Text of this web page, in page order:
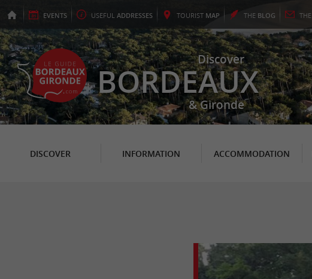
EVENTS USEFUL ADDRESSES TOURIST MAP THE BLOG THE
Discover
BORDEAUX
& Gironde
DISCOVER INFORMATION ACCOMMODATION